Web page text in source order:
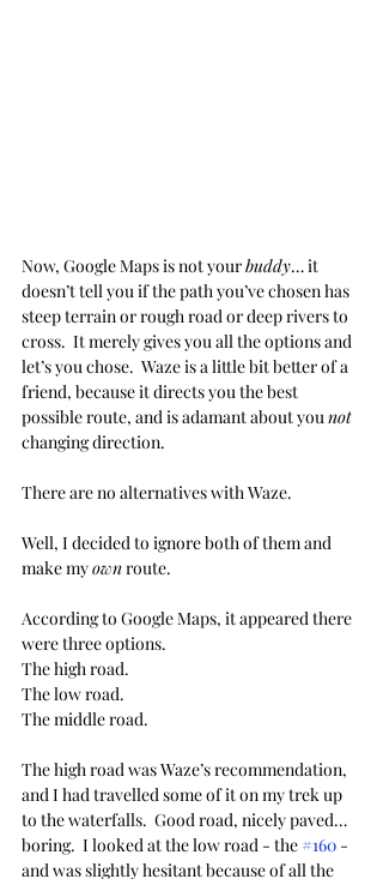
Now, Google Maps is not your buddy… it
doesn’t tell you if the path you’ve chosen has
steep terrain or rough road or deep rivers to
cross.  It merely gives you all the options and
let’s you chose.  Waze is a little bit better of a
friend, because it directs you the best
possible route, and is adamant about you not
changing direction.
There are no alternatives with Waze.
Well, I decided to ignore both of them and
make my own route.
According to Google Maps, it appeared there
were three options.
The high road.
The low road.
The middle road.
The high road was Waze’s recommendation,
and I had travelled some of it on my trek up
to the waterfalls.  Good road, nicely paved…
boring.  I looked at the low road - the #160 -
and was slightly hesitant because of all the